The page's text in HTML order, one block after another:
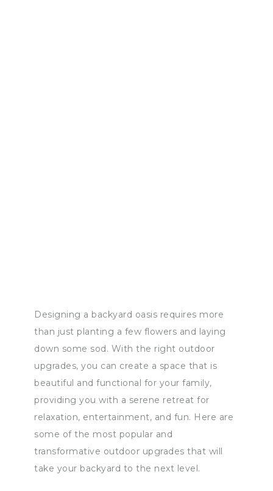
Designing a backyard oasis requires more
than just planting a few flowers and laying
down some sod. With the right outdoor
upgrades, you can create a space that is
beautiful and functional for your family,
providing you with a serene retreat for
relaxation, entertainment, and fun. Here are
some of the most popular and
transformative outdoor upgrades that will
take your backyard to the next level.